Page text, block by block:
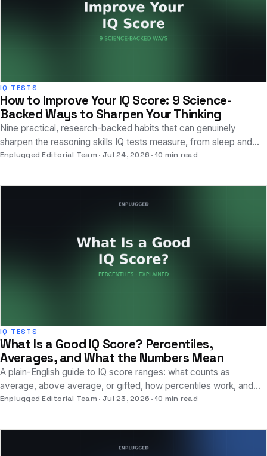
IQ TESTS
How to Improve Your IQ Score: 9 Science-
Backed Ways to Sharpen Your Thinking
Nine practical, research-backed habits that can genuinely
sharpen the reasoning skills IQ tests measure, from sleep and
exercise to specific practice methods.
Enplugged Editorial Team Jul 24, 2026 10 min read
IQ TESTS
What Is a Good IQ Score? Percentiles,
Averages, and What the Numbers Mean
A plain-English guide to IQ score ranges: what counts as
average, above average, or gifted, how percentiles work, and
why a single score doesn't tell the whole story.
Enplugged Editorial Team Jul 23, 2026 10 min read